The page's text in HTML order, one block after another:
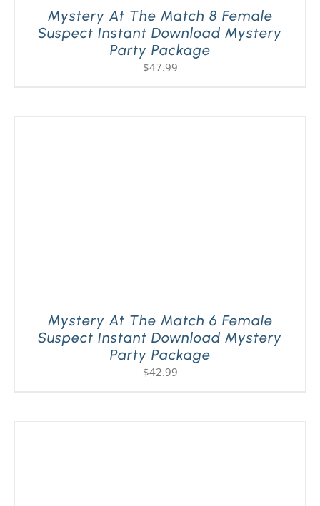
Mystery At The Match 8 Female
Suspect Instant Download Mystery
Party Package
$47.99
Mystery At The Match 6 Female
Suspect Instant Download Mystery
Party Package
$42.99